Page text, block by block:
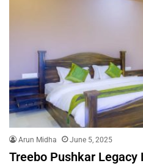
Arun Midha June 5, 2025
Treebo Pushkar Legacy